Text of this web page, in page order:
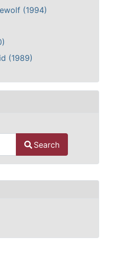
(1994)
(1989)
Search